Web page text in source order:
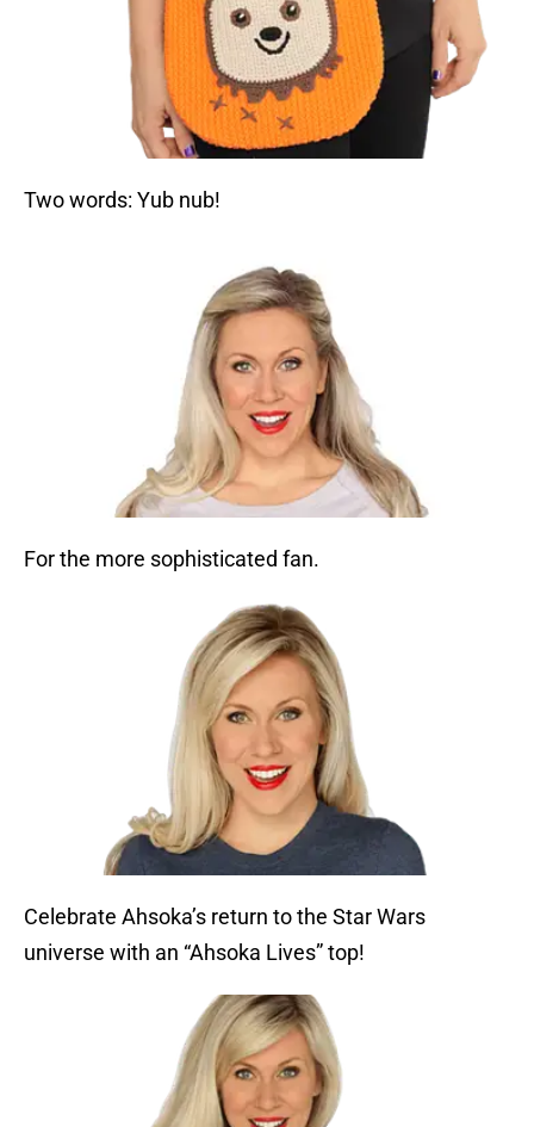
Two words: Yub nub!
For the more sophisticated fan.
Celebrate Ahsoka’s return to the Star Wars
universe with an “Ahsoka Lives” top!